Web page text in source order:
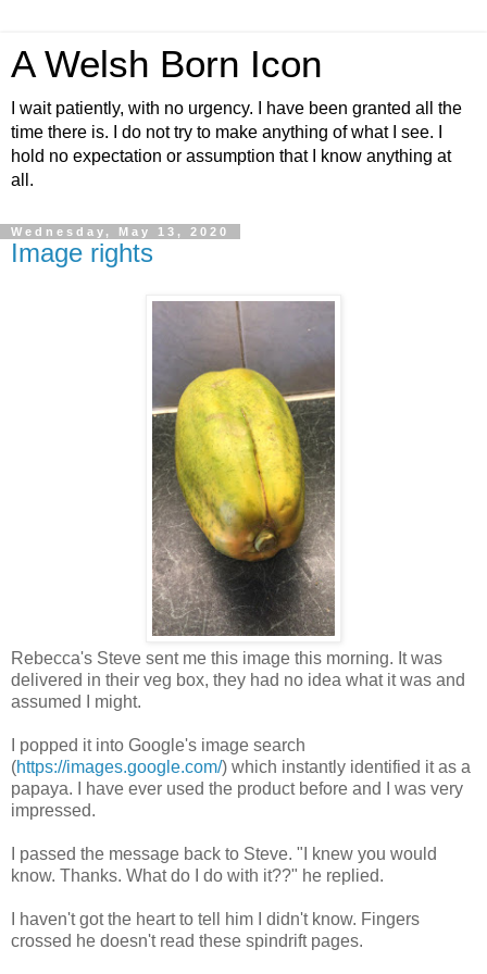
A Welsh Born Icon
I wait patiently, with no urgency. I have been granted all the
time there is. I do not try to make anything of what I see. I
hold no expectation or assumption that I know anything at
all.
Wednesday, May 13, 2020
Image rights
Rebecca's Steve sent me this image this morning. It was
delivered in their veg box, they had no idea what it was and
assumed I might.
I popped it into Google's image search
(https://images.google.com/) which instantly identified it as a
papaya. I have ever used the product before and I was very
impressed.
I passed the message back to Steve. "I knew you would
know. Thanks. What do I do with it??" he replied.
I haven't got the heart to tell him I didn't know. Fingers
crossed he doesn't read these spindrift pages.